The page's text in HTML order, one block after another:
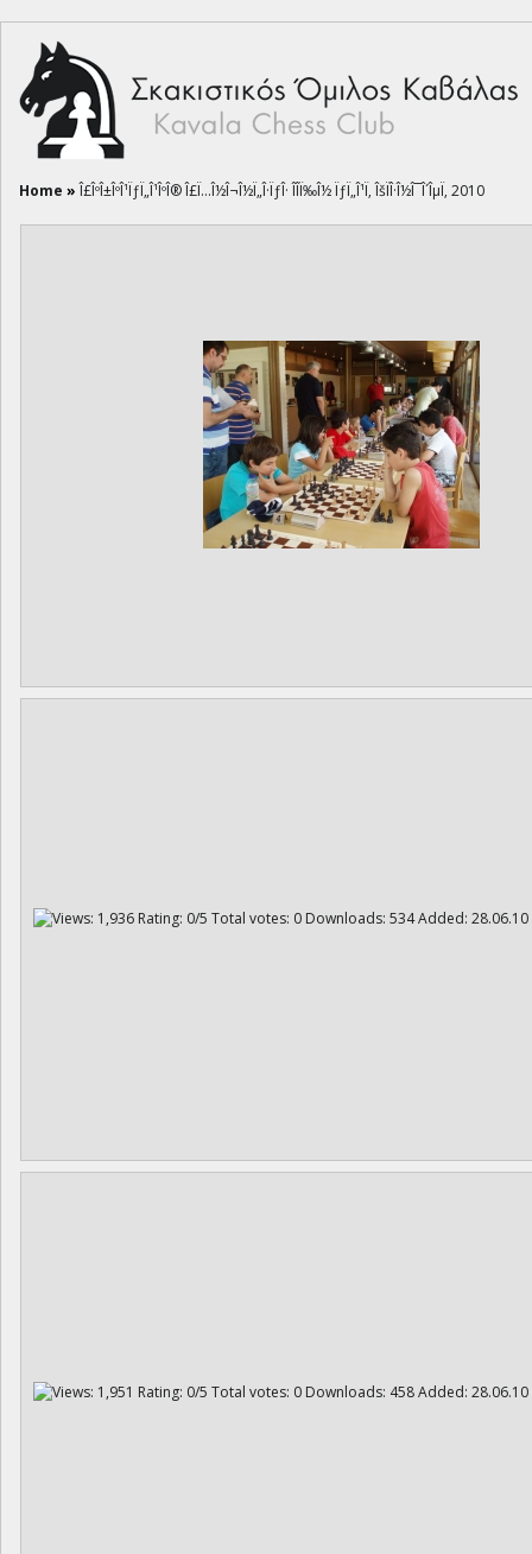
Home » Î£ÎºÎ±ÎºÎ¹ÏƒÏ„Î¹ÎºÎ® Î£Ï…Î½Î¬Î½Ï„Î·ÏƒÎ· ÎÎ­Ï‰Î½ ÏƒÏ„Î¹Ï‚ ÎšÏÎ·Î½Î¯Î´ÎµÏ‚ 2010